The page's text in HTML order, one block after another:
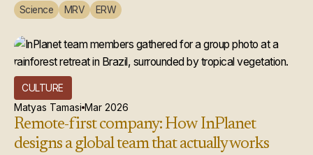
Science MRV ERW
CULTURE
Matyas Tamasi Mar 2026
Remote-first company: How InPlanet
designs a global team that actually works